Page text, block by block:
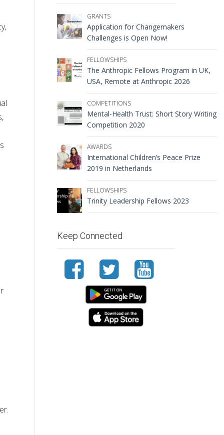
GRANTS
Application for Changemakers
Challenges is Open Now!
FELLOWSHIPS
The Anthropic Fellows Program in UK,
USA, Remote at Anthropic 2026
COMPETITIONS
Mental-Health Trust: Short Story Writing
Competition 2020
AWARDS
International Children’s Peace Prize
2019 in Netherlands
FELLOWSHIPS
Trinity Leadership Fellows 2023
Keep Connected